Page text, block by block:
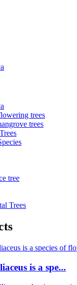
trees
trees
tree
Trees
is a spe...